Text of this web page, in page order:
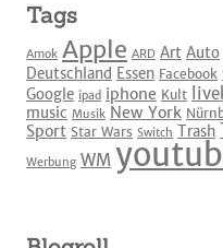
Tags
Amok Apple ARD Art Auto
Deutschland Essen Facebook
Google ipad iphone Kult
music Musik New York
Sport Star Wars Switch Trash
Werbung WM